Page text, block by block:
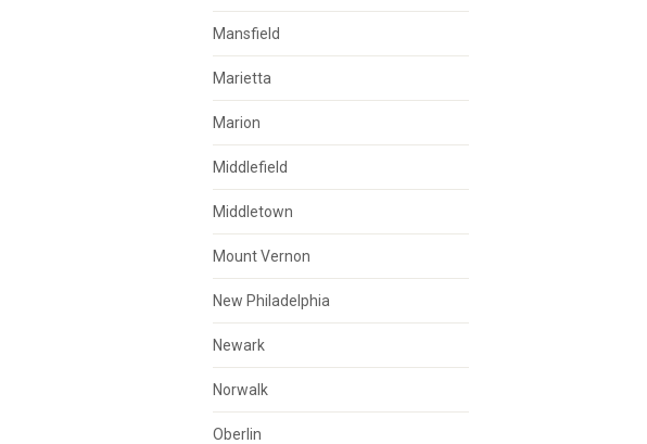
Mansfield
Marietta
Marion
Middlefield
Middletown
Mount Vernon
New Philadelphia
Newark
Norwalk
Oberlin